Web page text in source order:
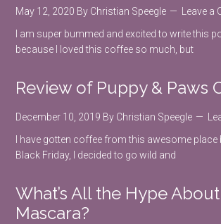
May 12, 2020 By Christian Speegle
Leave
I am super bummed and excited to write this
because I loved this coffee so much, but
Review of Puppy & Paws
December 10, 2019 By Christian Speegle
I have gotten coffee from this awesome place
Black Friday, I decided to go wild and
What’s All the Hype
Mascara?